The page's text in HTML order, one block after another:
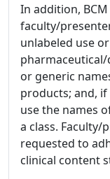
In addition,
faculty/
unlabeled use
or generic
products; and,
use the names
a class. Faculty/
requested to
clinical content